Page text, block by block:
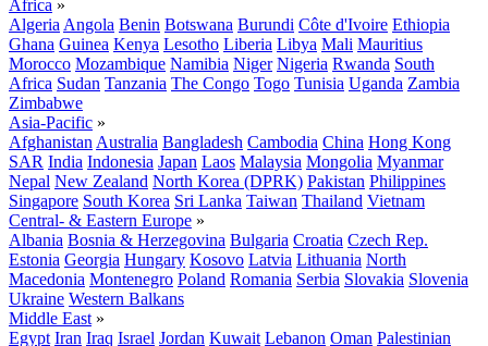
Africa »
Algeria Angola Benin Botswana Burundi Côte d'Ivoire Ethiopia
Ghana Guinea Kenya Lesotho Liberia Libya Mali Mauritius
Morocco Mozambique Namibia Niger Nigeria Rwanda South
Africa Sudan Tanzania The Congo Togo Tunisia Uganda Zambia
Zimbabwe
Asia-Pacific »
Afghanistan Australia Bangladesh Cambodia China Hong Kong
SAR India Indonesia Japan Laos Malaysia Mongolia Myanmar
Nepal New Zealand North Korea (DPRK) Pakistan Philippines
Singapore South Korea Sri Lanka Taiwan Thailand Vietnam
Central- & Eastern Europe »
Albania Bosnia & Herzegovina Bulgaria Croatia Czech Rep.
Estonia Georgia Hungary Kosovo Latvia Lithuania North
Macedonia Montenegro Poland Romania Serbia Slovakia Slovenia
Ukraine Western Balkans
Middle East »
Egypt Iran Iraq Israel Jordan Kuwait Lebanon Oman Palestinian